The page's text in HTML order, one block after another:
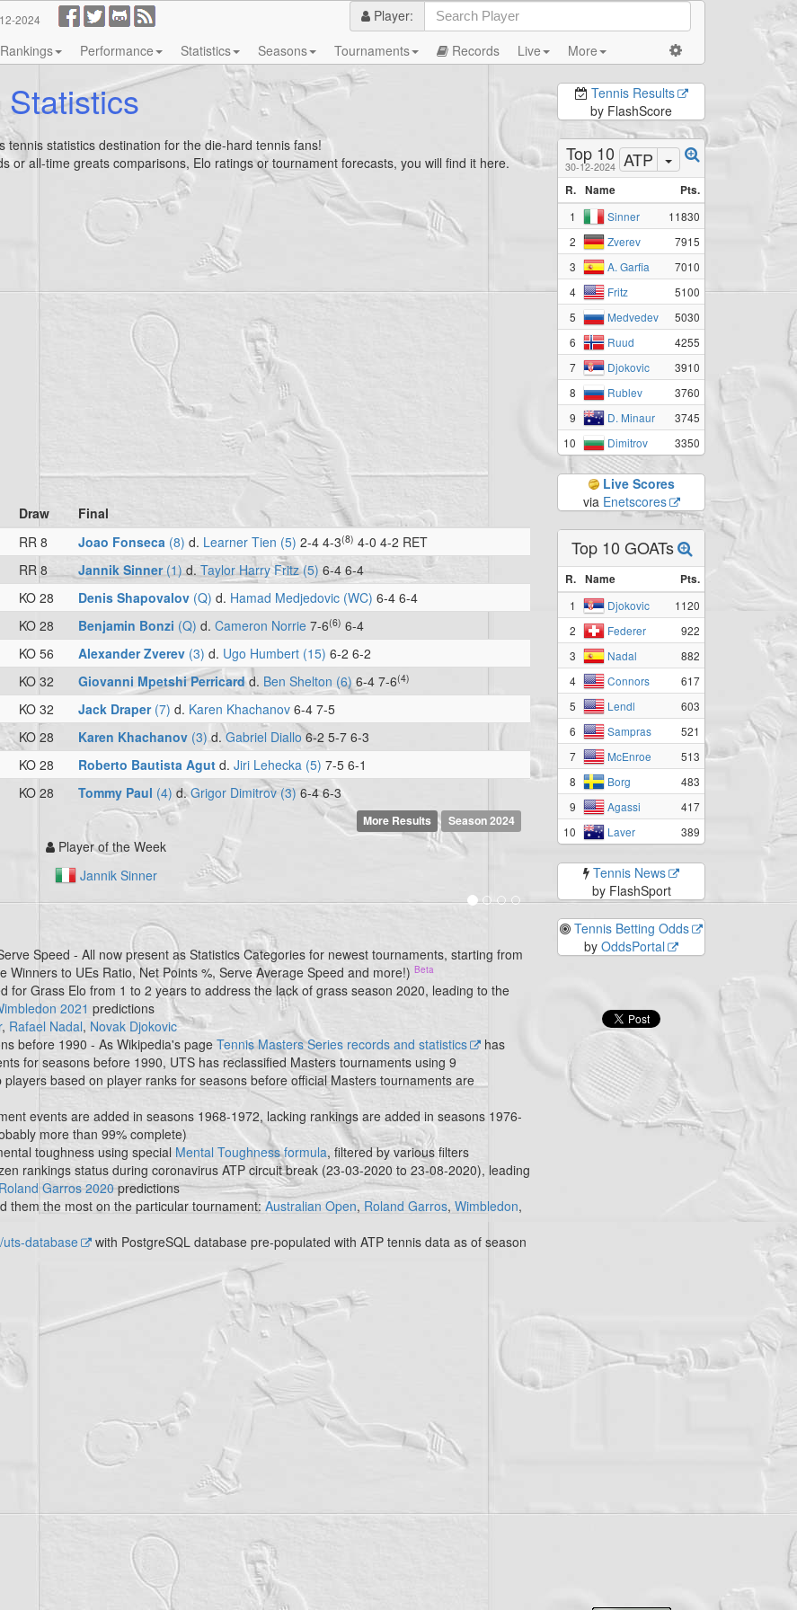
2024
Player:
Rankings Performance Statistics Seasons Tournaments Records Live More
Statistics
tennis statistics destination for the die-hard tennis fans!
or all-time greats comparisons, Elo ratings or tournament forecasts, you will find it here.
Draw
Final
RR 8 Joao Fonseca (8) d. Learner Tien (5) 2-4 4-3(8) 4-0 4-2 RET
RR 8 Jannik Sinner(1)d. Taylor Harry Fritz (5) 6-4 6-4
KO 28 Denis Shapovalov (Q) d. Hamad Medjedovic (WC) 6-4 6-4
KO 28 Benjamin Bonzi (Q) d. Cameron Norrie 7-6(6) 6-4
KO 56 Alexander Zverev (3) d. Ugo Humbert (15) 6-2 6-2
KO 32 Giovanni Mpetshi Perricardd. Ben Shelton (6) 6-4 7-6(4)
KO 32 Jack Draper(7) d. Karen Khachanov 6-4 7-5
KO 28 Karen Khachanov (3)d. Gabriel Diallo 6-2 5-7 6-3
KO 28 Roberto Bautista Agut d. Jiri Lehecka (5) 7-5 6-1
KO 28 Tommy Paul (4) d.Grigor Dimitrov (3) 6-4 6-3
More Results Season 2024
Player of the Week
Jannik Sinner
Speed - All now present as Statistics Categories for newest tournaments, starting from
Winners to UEs Ratio, Net Points %, Serve Average Speed and more!)
for Grass Elo from 1 to 2 years to address the lack of grass season 2020, leading to the
2021 predictions
, Rafael Nadal, Novak Djokovic
before 1990 - As Wikipedia's page Tennis Masters Series records and statistics
has
for seasons before 1990, UTS has reclassified Masters tournaments using 9
based on player ranks for seasons before official Masters tournaments are
events are added in seasons 1968-1972, lacking rankings are added in seasons 1976-
more than 99% complete)
toughness using special Mental Toughness formula, filtered by various filters
rankings status during coronavirus ATP circuit break (23-03-2020 to 23-08-2020), leading
Roland Garros 2020predictions
them the most on the particular tournament: Australian Open, Roland Garros, Wimbledon,
uts-database
with PostgreSQL database pre-populated with ATP tennis data as of season
Tennis Results
by FlashScore
Top 10
30-12-2024 ATP
R. Name
Pts.
1
Sinner
11830
2
Zverev
7915
3
A. Garfia
7010
4
Fritz
5100
5
Medvedev
5030
6
Ruud
4255
7
Djokovic
3910
8
Rublev
3760
9
D. Minaur
3745
10
Dimitrov 3350
Live Scores
via Enetscores
Top 10 GOATs
R. Name
Pts.
1
Djokovic
1120
2
Federer
922
3
Nadal
882
4
Connors
617
5
Lendl
603
6
Sampras
521
7
McEnroe
513
8
Borg
483
9
Agassi
417
10
Laver 389
Tennis News
by FlashSport
Tennis Betting Odds
by OddsPortal